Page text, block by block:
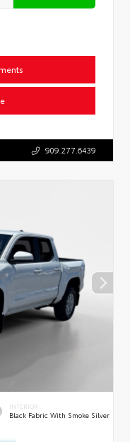
909.277.6439
INTERIOR
Black Fabric With Smoke Silver